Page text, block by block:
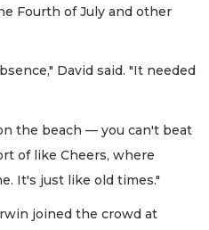
Fourth of July and other
David said. "It needed
the beach — you can't beat
of like Cheers, where
It's just like old times."
joined the crowd at